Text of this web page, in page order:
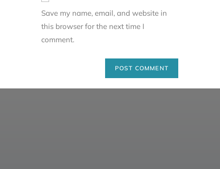
Save my name, email, and website in
this browser for the next time I
comment.